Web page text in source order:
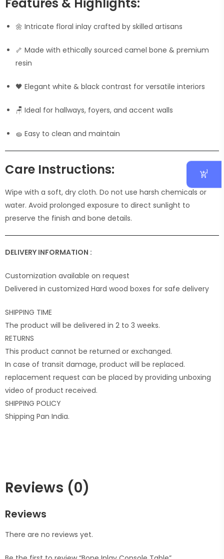
Features & Highlights:
🌼 Intricate floral inlay crafted by skilled artisans
🦴 Made with ethically sourced camel bone & premium
resin
🖤 Elegant white & black contrast for versatile interiors
🪑 Ideal for hallways, foyers, and accent walls
🧽 Easy to clean and maintain
Care Instructions:
Wipe with a soft, dry cloth. Do not use harsh chemicals or
water. Avoid prolonged exposure to direct sunlight to
preserve the finish and bone details.
DELIVERY INFORMATION :
Customization available on request
Delivered in customized Hard wood boxes for safe delivery
SHIPPING TIME
The product will be delivered in 2 to 3 weeks.
RETURNS
This product cannot be returned or exchanged.
In case of transit damage, product will be replaced.
replacement request can be placed by providing unboxing
video of product received.
SHIPPING POLICY
Shipping Pan India.
Reviews (0)
Reviews
There are no reviews yet.
1